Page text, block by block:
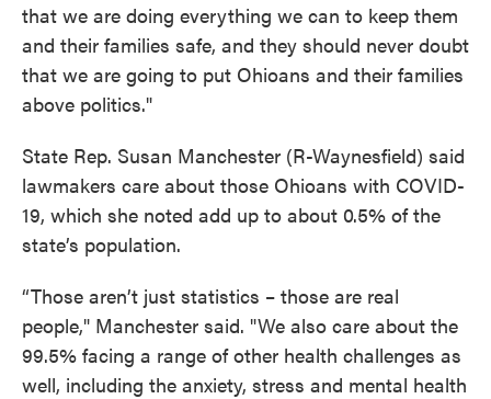
that we are doing everything we can to keep them
and their families safe, and they should never doubt
that we are going to put Ohioans and their families
above politics."
State Rep. Susan Manchester (R-Waynesfield) said
lawmakers care about those Ohioans with COVID-
19, which she noted add up to about 0.5% of the
state’s population.
“Those aren’t just statistics – those are real
people," Manchester said. "We also care about the
99.5% facing a range of other health challenges as
well, including the anxiety, stress and mental health